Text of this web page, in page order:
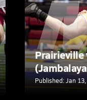
Prairieville
Published: Jan